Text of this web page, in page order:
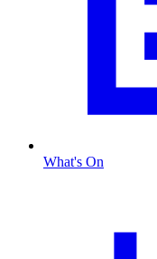
What's On